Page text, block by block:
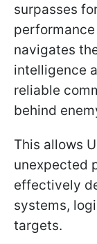
surpasses
navigates
intelligence
reliable
behind
This allows
unexpected
effectively
systems,
targets.